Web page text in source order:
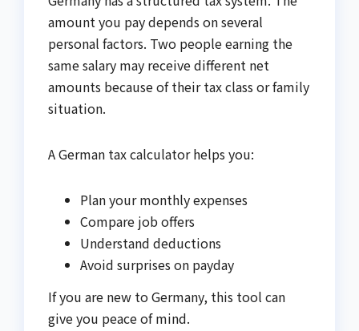
amount you pay depends on several
personal factors. Two people earning the
same salary may receive different net
amounts because of their tax class or family
situation.
A German tax calculator helps you:
Plan your monthly expenses
Compare job offers
Understand deductions
Avoid surprises on payday
If you are new to Germany, this tool can
give you peace of mind.